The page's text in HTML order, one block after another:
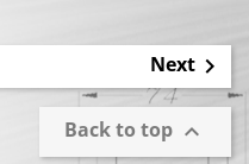
Next 
Back to top 